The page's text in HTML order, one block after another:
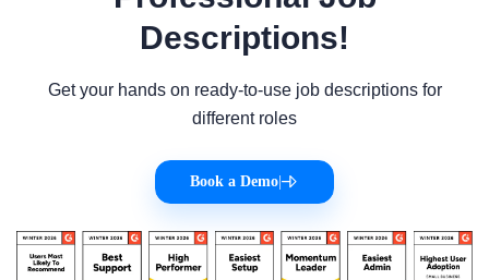
Descriptions!
Get your hands on ready-to-use job descriptions for
different roles
Book a Demo